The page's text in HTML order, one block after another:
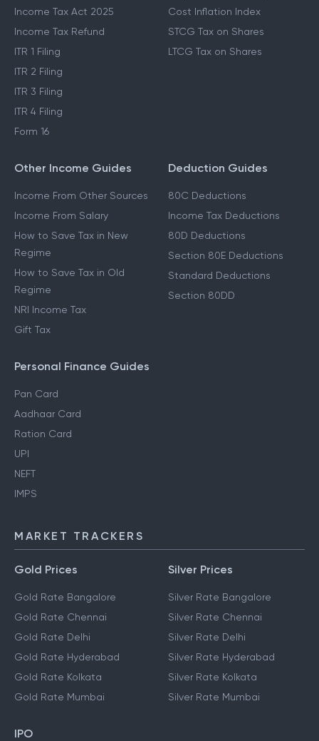
Income Tax Act 2025
Income Tax Refund
ITR 1 Filing
ITR 2 Filing
ITR 3 Filing
ITR 4 Filing
Form 16
Cost Inflation Index
STCG Tax on Shares
LTCG Tax on Shares
Other Income Guides
Income From Other Sources
Income From Salary
How to Save Tax in New
Regime
How to Save Tax in Old
Regime
NRI Income Tax
Gift Tax
Deduction Guides
80C Deductions
Income Tax Deductions
80D Deductions
Section 80E Deductions
Standard Deductions
Section 80DD
Personal Finance Guides
Pan Card
Aadhaar Card
Ration Card
UPI
NEFT
IMPS
MARKET TRACKERS
Gold Prices
Gold Rate Bangalore
Gold Rate Chennai
Gold Rate Delhi
Gold Rate Hyderabad
Gold Rate Kolkata
Gold Rate Mumbai
Silver Prices
Silver Rate Bangalore
Silver Rate Chennai
Silver Rate Delhi
Silver Rate Hyderabad
Silver Rate Kolkata
Silver Rate Mumbai
IPO